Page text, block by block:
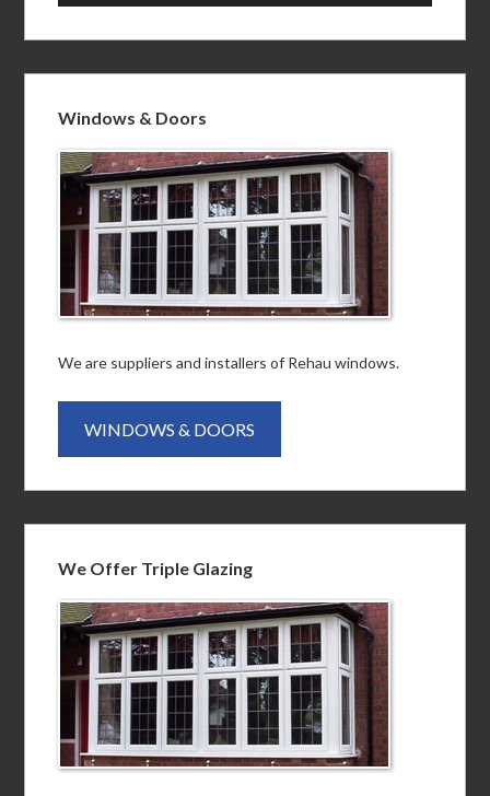
Windows & Doors
We are suppliers and installers of Rehau windows.
WINDOWS & DOORS
We Offer Triple Glazing